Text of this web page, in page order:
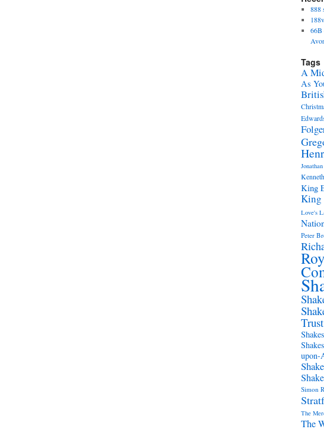
888
66B
Tags
A
As
King
King
Love's
Peter
Trust
upon-
Simon
The
The